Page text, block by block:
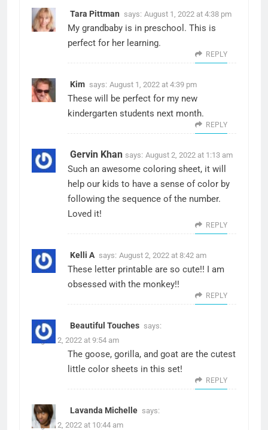
Tara Pittman says: August 1, 2022 at 4:38 pm
My grandbaby is in preschool. This is
perfect for her learning.
REPLY
Kim says: August 1, 2022 at 4:39 pm
These will be perfect for my new
kindergarten students next month.
REPLY
Gervin Khan says: August 2, 2022 at 1:13 am
Such an awesome coloring sheet, it will
help our kids to have a sense of color by
following the sequence of the number.
Loved it!
REPLY
Kelli A says: August 2, 2022 at 8:42 am
These letter printable are so cute!! I am
obsessed with the monkey!!
REPLY
Beautiful Touches says:
August 2, 2022 at 9:54 am
The goose, gorilla, and goat are the cutest
little color sheets in this set!
REPLY
Lavanda Michelle says:
August 2, 2022 at 10:44 am